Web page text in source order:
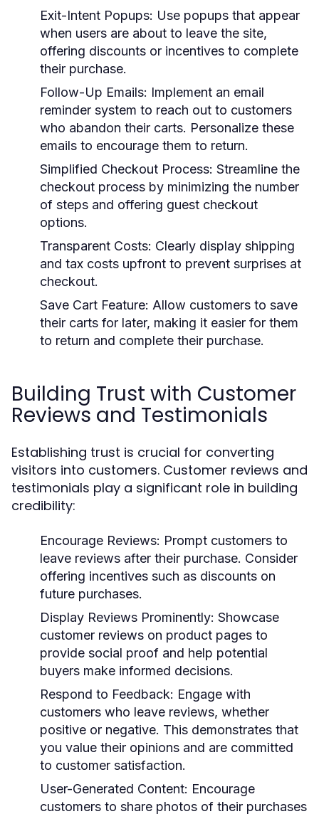
Exit-Intent Popups: Use popups that appear
when users are about to leave the site,
offering discounts or incentives to complete
their purchase.
Follow-Up Emails: Implement an email
reminder system to reach out to customers
who abandon their carts. Personalize these
emails to encourage them to return.
Simplified Checkout Process: Streamline the
checkout process by minimizing the number
of steps and offering guest checkout
options.
Transparent Costs: Clearly display shipping
and tax costs upfront to prevent surprises at
checkout.
Save Cart Feature: Allow customers to save
their carts for later, making it easier for them
to return and complete their purchase.
Building Trust with Customer
Reviews and Testimonials
Establishing trust is crucial for converting
visitors into customers. Customer reviews and
testimonials play a significant role in building
credibility:
Encourage Reviews: Prompt customers to
leave reviews after their purchase. Consider
offering incentives such as discounts on
future purchases.
Display Reviews Prominently: Showcase
customer reviews on product pages to
provide social proof and help potential
buyers make informed decisions.
Respond to Feedback: Engage with
customers who leave reviews, whether
positive or negative. This demonstrates that
you value their opinions and are committed
to customer satisfaction.
User-Generated Content: Encourage
customers to share photos of their purchases